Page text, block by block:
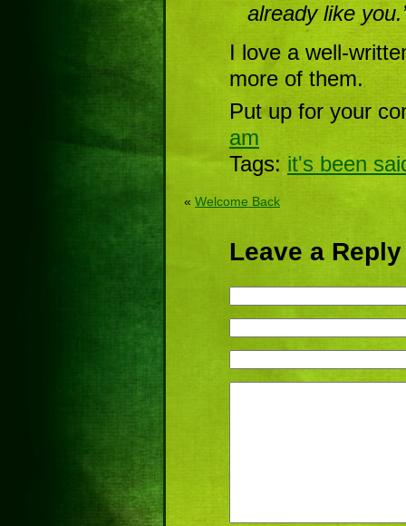
already like
I love a well-
more of them.
Put up for your
am
Tags: it's been
« Welcome Back
Leave a Reply